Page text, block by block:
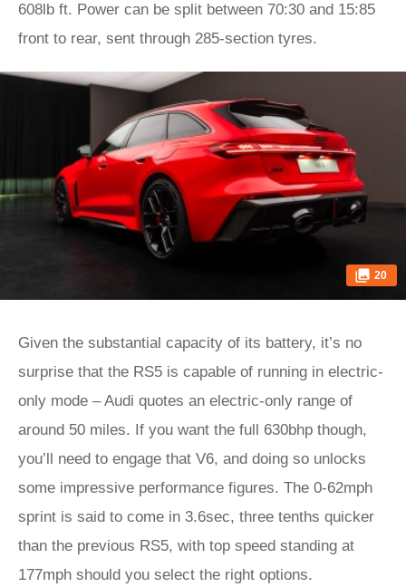
608lb ft. Power can be split between 70:30 and 15:85
front to rear, sent through 285-section tyres.
20
Given the substantial capacity of its battery, it’s no
surprise that the RS5 is capable of running in electric-
only mode – Audi quotes an electric-only range of
around 50 miles. If you want the full 630bhp though,
you’ll need to engage that V6, and doing so unlocks
some impressive performance figures. The 0-62mph
sprint is said to come in 3.6sec, three tenths quicker
than the previous RS5, with top speed standing at
177mph should you select the right options.